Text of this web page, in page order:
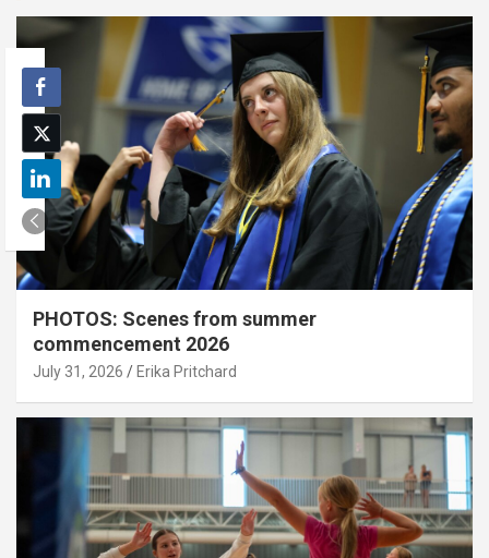
PHOTOS: Scenes from summer
commencement 2026
July 31, 2026 Erika Pritchard